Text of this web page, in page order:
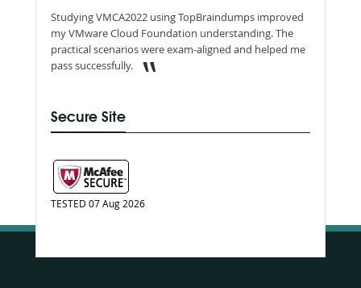
Studying VMCA2022 using TopBraindumps improved
my VMware Cloud Foundation understanding. The
practical scenarios were exam-aligned and helped me
pass successfully.
Secure Site
TESTED 07 Aug 2026